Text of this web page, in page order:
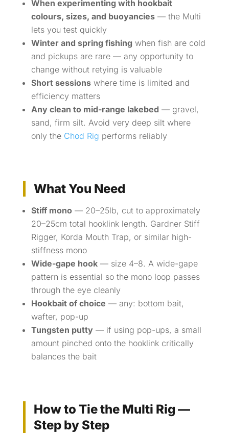
When experimenting with hookbait
colours, sizes, and buoyancies— the Multi
lets you test quickly
Winter and spring fishing when fish are cold
and pickups are rare — any opportunity to
change without retying is valuable
Short sessionswhere time is limited and
efficiency matters
Any clean to mid-range lakebed — gravel,
sand, firm silt. Avoid very deep silt where
only the Chod Rig performs reliably
What You Need
Stiff mono— 20–25lb, cut to approximately
20–25cm total hooklink length. Gardner Stiff
Rigger, Korda Mouth Trap, or similar high-
stiffness mono
Wide-gape hook— size 4–8. A wide-gape
pattern is essential so the mono loop passes
through the eye cleanly
Hookbait of choice — any: bottom bait,
wafter, pop-up
Tungsten putty— if using pop-ups, a small
amount pinched onto the hooklink critically
balances the bait
How to Tie the Multi Rig —
Step by Step